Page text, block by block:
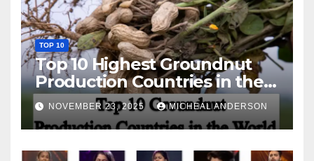
TOP 10
Top 10 Highest Groundnut
Production Countries in the
World
NOVEMBER 23, 2025 MICHEAL ANDERSON